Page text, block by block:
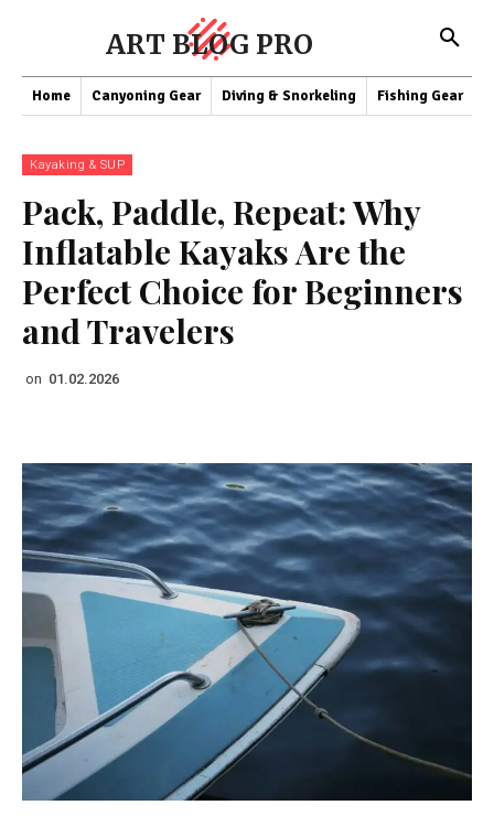
ART BLOG PRO
Home Canyoning Gear Diving & Snorkeling Fishing Gear
Kayaking & SUP
Pack, Paddle, Repeat: Why
Inflatable Kayaks Are the
Perfect Choice for Beginners
and Travelers
on 01.02.2026